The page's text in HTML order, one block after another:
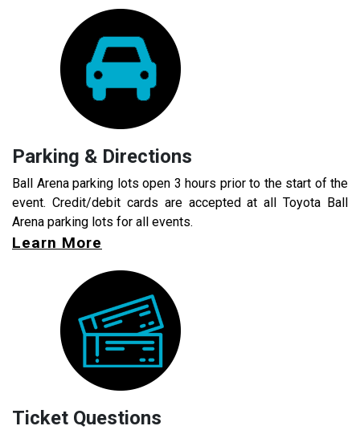
Parking & Directions
Ball Arena parking lots open 3 hours prior to the start of the
event. Credit/debit cards are accepted at all Toyota Ball
Arena parking lots for all events.
Learn More
Ticket Questions